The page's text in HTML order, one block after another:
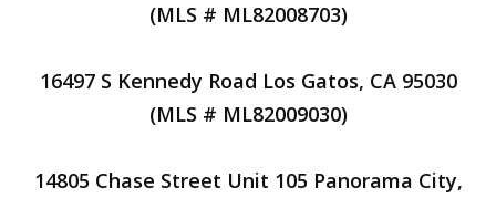
(MLS # ML82008703)
16497 S Kennedy Road Los Gatos, CA 95030
(MLS # ML82009030)
14805 Chase Street Unit 105 Panorama City,